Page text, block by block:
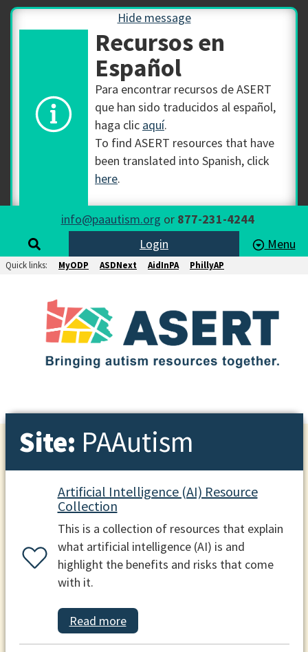
Hide message
Recursos en
Español
Para encontrar recursos de ASERT
que han sido traducidos al español,
haga clic aquí.
To find ASERT resources that have
been translated into Spanish, click
here.
info@paautism.org or 877-231-4244
Login
Menu
Quick links: MyODP ASDNext AidInPA PhillyAP
Site: PAAutism
Artificial Intelligence (AI) Resource
Collection
This is a collection of resources that explain
what artificial intelligence (AI) is and
highlight the benefits and risks that come
with it.
Read more